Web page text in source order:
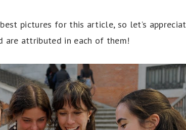
pictures for this article, so let’s
are attributed in each of them!